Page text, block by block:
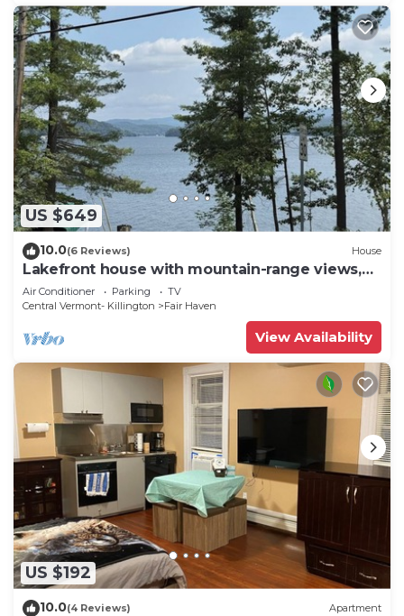
US $649
10.0(6 Reviews) House
Lakefront house with mountain-range views,
waterfront dock, 2 SUPs & kayak
Air Conditioner Parking
TV
Central Vermont- Killington
Fair Haven
View Availability
US $192
10.0(4 Reviews) Apartment